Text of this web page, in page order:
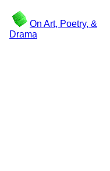
On Art, Poetry, &
Drama